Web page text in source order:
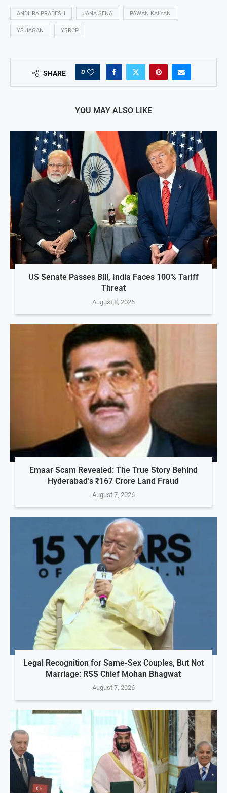
ANDHRA PRADESH JANA SENA PAWAN KALYAN
YS JAGAN YSRCP
SHARE 0
YOU MAY ALSO LIKE
US Senate Passes Bill, India Faces 100% Tariff
Threat
August 8, 2026
Emaar Scam Revealed: The True Story Behind
Hyderabad’s ₹167 Crore Land Fraud
August 7, 2026
Legal Recognition for Same-Sex Couples, But Not
Marriage: RSS Chief Mohan Bhagwat
August 7, 2026